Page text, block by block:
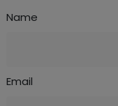
Name
Email